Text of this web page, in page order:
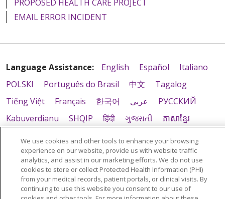
PROPOSED HEALTH CARE PROJECT
EMAIL ERROR INCIDENT
Language Assistance: English Español
Italiano
POLSKI
Português do Brasil 中文
Tagalog
Tiếng Việt
Français 한국어 عربى
РУССКИЙ
Kabuverdianu
SHQIP हिंदी ગુજરાતી
ភាសាខ្មែរ
We use cookies and other tools to enhance your browsing
experience on our website, provide us with website traffic
analytics, and assist in our marketing efforts. We do not use
cookies to store or collect Protected Health Information (PHI)
from your medical records, patient portals, or clinical visits. By
continuing to use this website you consent to our use of